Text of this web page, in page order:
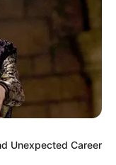
Unexpected Career